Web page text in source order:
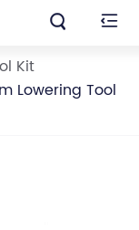
 
Kit
Lowering Tool